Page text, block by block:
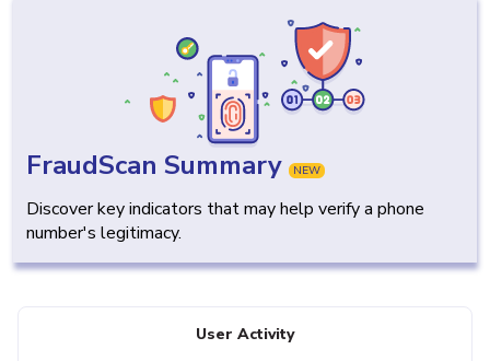
FraudScan Summary NEW
Discover key indicators that may help verify a phone
number's legitimacy.
User Activity